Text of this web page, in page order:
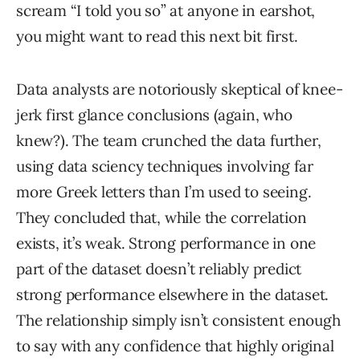
scream “I told you so” at anyone in earshot,
you might want to read this next bit first.
Data analysts are notoriously skeptical of knee-
jerk first glance conclusions (again, who
knew?). The team crunched the data further,
using data sciency techniques involving far
more Greek letters than I’m used to seeing.
They concluded that, while the correlation
exists, it’s weak. Strong performance in one
part of the dataset doesn’t reliably predict
strong performance elsewhere in the dataset.
The relationship simply isn’t consistent enough
to say with any confidence that highly original